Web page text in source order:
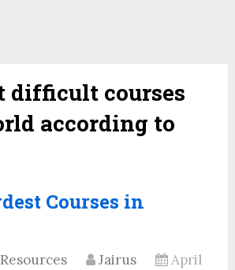
difficult courses
according to
Courses in
Jairus
April